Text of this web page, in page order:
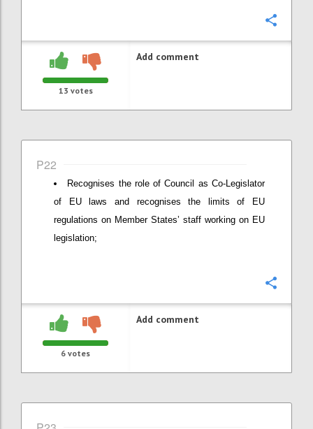
13 votes
Add comment
P22
Recognises the role of Council as Co-Legislator
of EU laws and recognises the limits of EU
regulations on Member States’ staff working on EU
legislation;
6 votes
Add comment